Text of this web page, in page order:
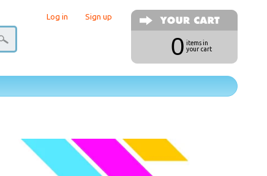
Log in Sign up
0 items in
your cart